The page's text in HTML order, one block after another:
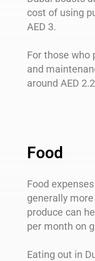
cost of using
AED 3.
For those who
and
around AED
Food
Food
generally
produce can
per month on
Eating out in